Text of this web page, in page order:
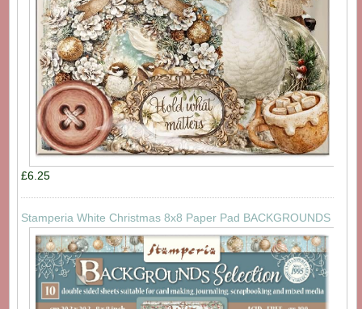
£6.25
Stamperia White Christmas 8x8 Paper Pad BACKGROUNDS